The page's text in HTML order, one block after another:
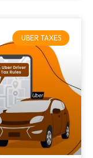
UBER TAXES